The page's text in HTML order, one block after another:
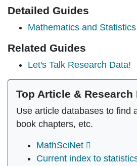
Detailed Guides
Mathematics and Statistics
Related Guides
Let's Talk Research Data!
Top Article & Research
Use article databases to find
book chapters, etc.
MathSciNet
Current index to